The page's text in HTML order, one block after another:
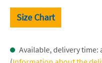
Size Chart
Available, delivery time: